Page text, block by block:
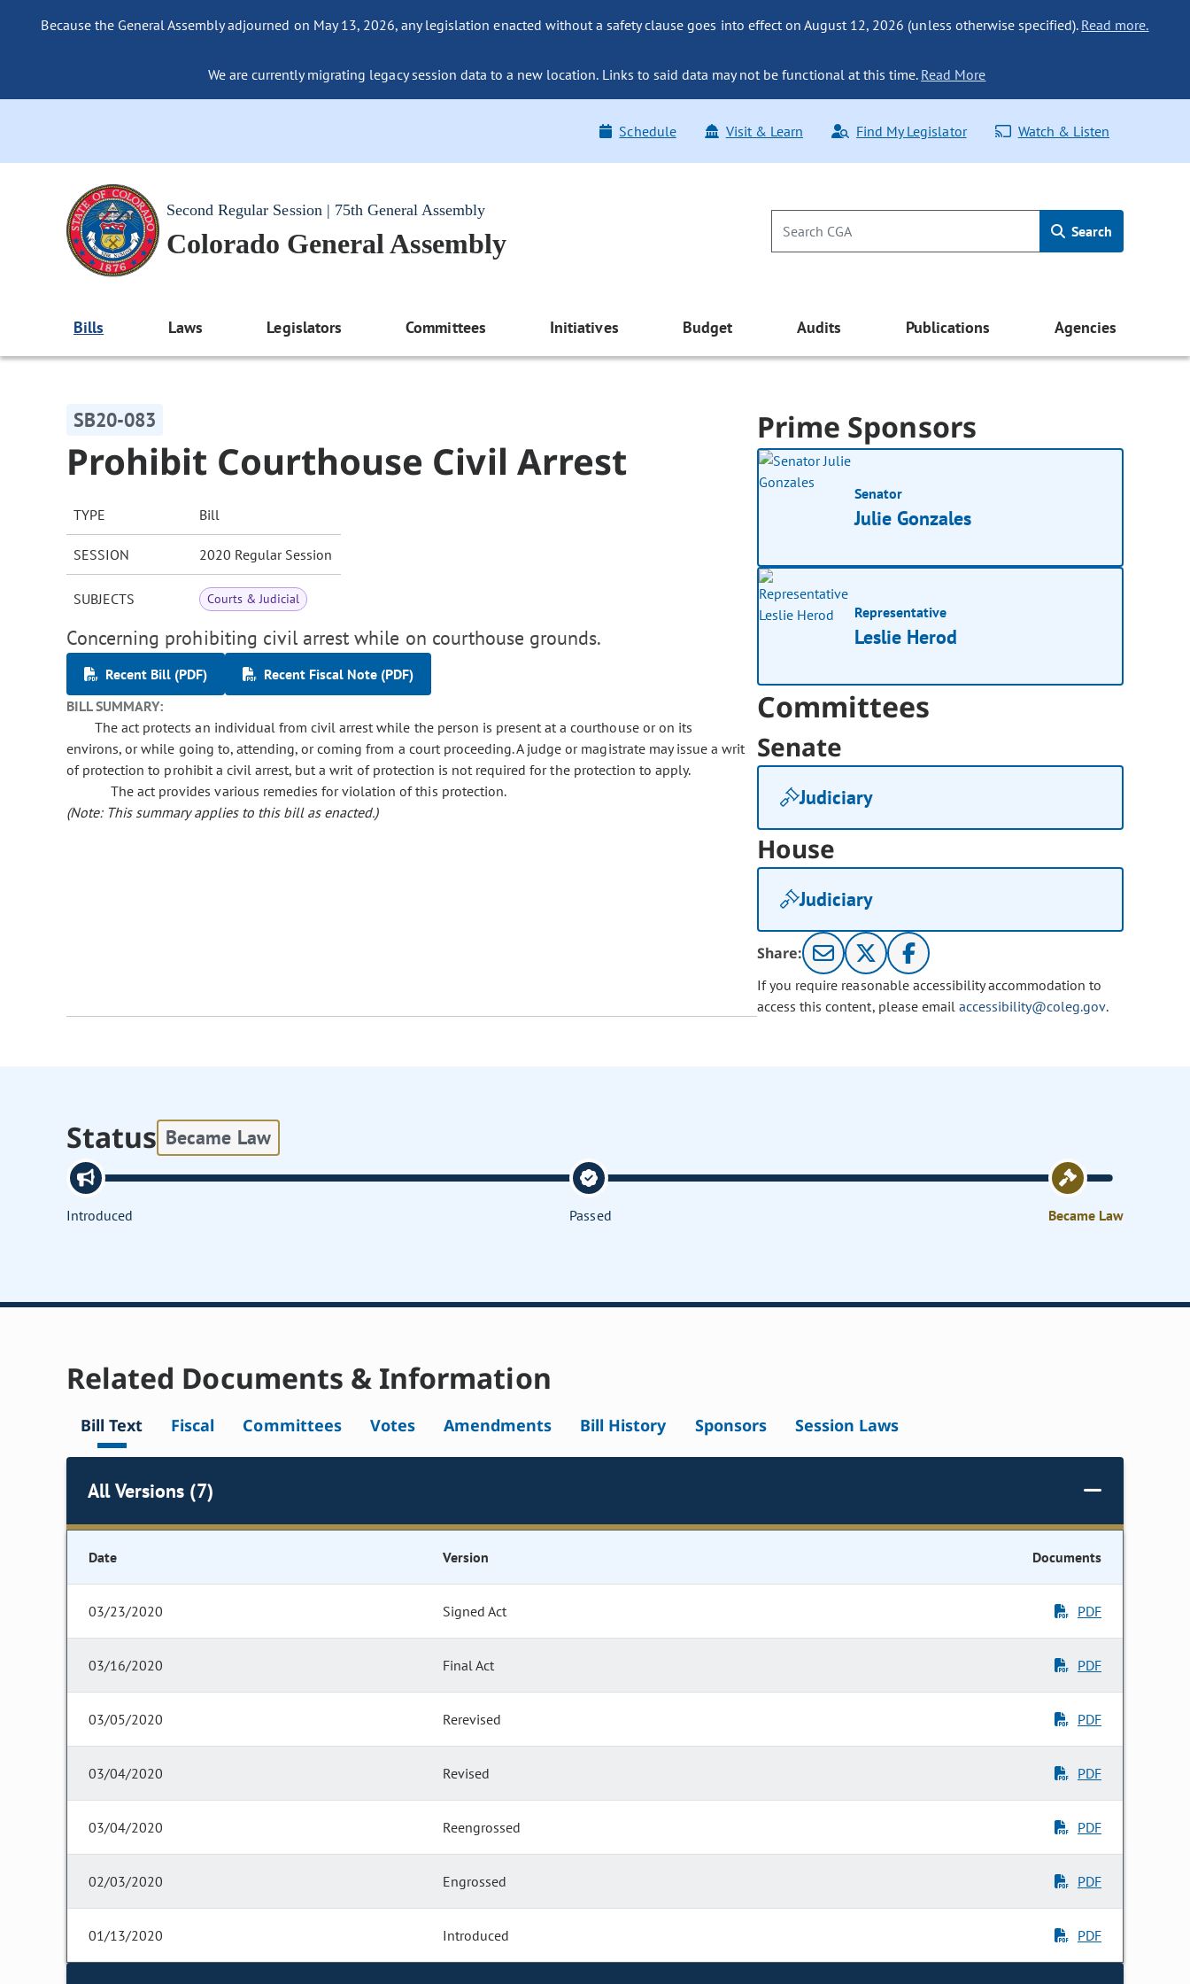
Because the General Assembly adjourned on May 13, 2026, any legislation enacted without a safety clause goes into effect on August 12, 2026 (unless otherwise specified). Read more.
We are currently migrating legacy session data to a new location. Links to said data may not be functional at this time. Read More
Schedule Visit & Learn Find My Legislator Watch & Listen
Second Regular Session | 75th General Assembly
Colorado General Assembly Search
Bills Laws Legislators Committees Initiatives Budget Audits Publications Agencies
SB20-083
Prohibit Courthouse Civil Arrest
TYPE Bill
SESSION 2020 Regular Session
SUBJECTS Courts & Judicial
Concerning prohibiting civil arrest while on courthouse grounds.
Recent Bill (PDF)
Recent Fiscal Note (PDF)
BILL SUMMARY:
The act protects an individual from civil arrest while the person is present at a courthouse or on its
environs, or while going to, attending, or coming from a court proceeding. A judge or magistrate may issue a writ
of protection to prohibit a civil arrest, but a writ of protection is not required for the protection to apply.
The act provides various remedies for violation of this protection.
(Note: This summary applies to this bill as enacted.)
Prime Sponsors
Senator
Julie Gonzales
Representative
Leslie Herod
Committees
Senate
Judiciary
House
Judiciary
Share:
If you require reasonable accessibility accommodation to
access this content, please email accessibility@coleg.gov.
Status Became Law
Introduced Passed Became Law
Related Documents & Information
Bill Text Fiscal Committees Votes Amendments Bill History Sponsors Session Laws
All Versions (7)
Date Version Documents
03/23/2020 Signed Act PDF
03/16/2020 Final Act PDF
03/05/2020 Rerevised PDF
03/04/2020 Revised PDF
03/04/2020 Reengrossed PDF
02/03/2020 Engrossed PDF
01/13/2020 Introduced PDF